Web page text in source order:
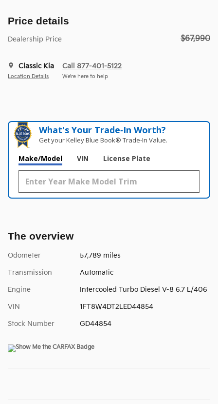
Price details
Dealership Price $67,990
Classic Kia
Location Details
Call 877-401-5122
We’re here to help
What's Your Trade‑In Worth?
Get your Kelley Blue Book® Trade‑In Value.
Make/Model VIN License Plate
The overview
Odometer 57,789 miles
Transmission Automatic
Engine Intercooled Turbo Diesel V-8 6.7 L/406
VIN 1FT8W4DT2LED44854
Stock Number GD44854